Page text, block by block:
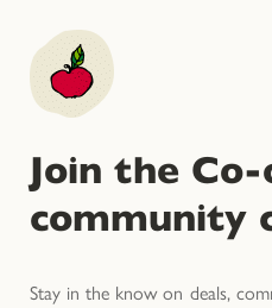
Join the Co-
community
Stay in the know on deals,